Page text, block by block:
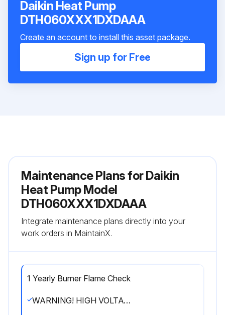
Daikin Heat Pump
DTH060XXX1DXDAAA
Create an account to install this asset package.
Sign up for Free
Maintenance Plans for Daikin
Heat Pump Model
DTH060XXX1DXDAAA
Integrate maintenance plans directly into your
work orders in MaintainX.
1 Yearly Burner Flame Check
WARNING! HIGH VOLTAGE! DISCONNECT ALL POWER BEFORE SERVICING OR INSTALLING THIS UNIT. MULTIPLE POWER SOURCES MAY BE PRESENT. FAILURE TO DO SO MAY CAUSE PROPERTY DAMAGE, PERSONAL INJURY OR DEATH.